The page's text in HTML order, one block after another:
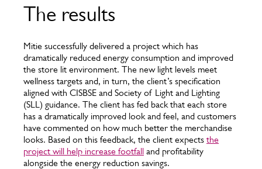
The results
Mitie successfully delivered a project which has
dramatically reduced energy consumption and improved
the store lit environment. The new light levels meet
wellness targets and, in turn, the client’s specification
aligned with CISBSE and Society of Light and Lighting
(SLL) guidance. The client has fed back that each store
has a dramatically improved look and feel, and customers
have commented on how much better the merchandise
looks. Based on this feedback, the client expects the
project will help increase footfall and profitability
alongside the energy reduction savings.